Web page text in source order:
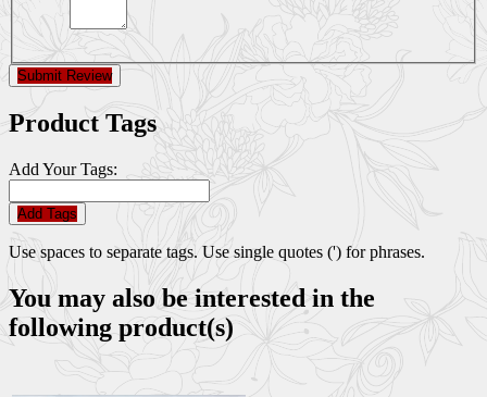
Submit Review
Product Tags
Add Your Tags:
Add Tags
Use spaces to separate tags. Use single quotes (') for phrases.
You may also be interested in the
following product(s)